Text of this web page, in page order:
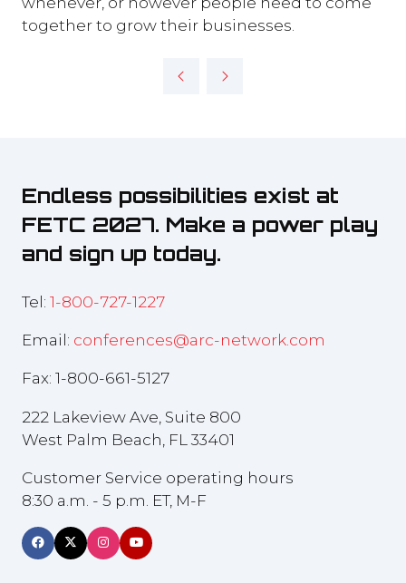
together to grow their businesses.
Endless possibilities exist at
FETC 2027. Make a power play
and sign up today.
Tel: 1-800-727-1227
Email: conferences@arc-network.com
Fax: 1-800-661-5127
222 Lakeview Ave, Suite 800
West Palm Beach, FL 33401
Customer Service operating hours
8:30 a.m. - 5 p.m. ET, M-F